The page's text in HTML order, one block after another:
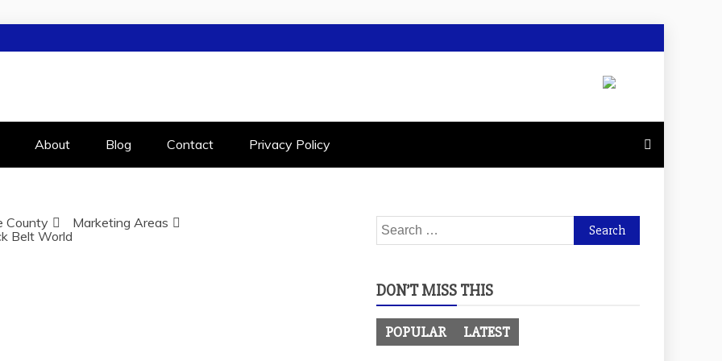
About Blog Contact Privacy Policy
County
Marketing Areas
Belt World
Search
for:
DON’T MISS THIS
POPULAR LATEST